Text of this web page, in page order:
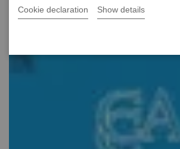
Cookie declaration Show details